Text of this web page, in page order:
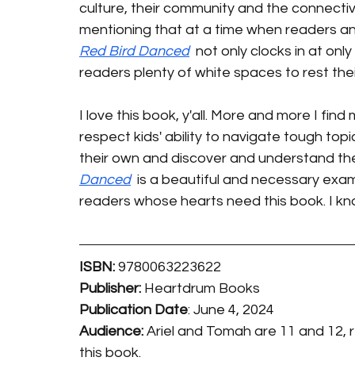
culture, their community and the
mentioning that at a time when readers
Red Bird Danced not only clocks in at
readers plenty of white spaces to rest
I love this book, y'all. More and more I
respect kids' ability to navigate tough
their own and discover and understand
Danced is a beautiful and necessary
readers whose hearts need this book. I
ISBN: 9780063223622
Publisher: Heartdrum Books
Publication Date: June 4, 2024
Audience: Ariel and Tomah are 11 and
this book.